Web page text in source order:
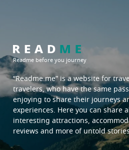
sa
North East:
sakon nakhon
surin
ubon ratchathani
udon thani
Readme before you journey
“Readme.me”is a website for
travelers, who have the same
enjoying to share their journeys
experiences. Here you can share
interesting attractions,
reviews and more of untold